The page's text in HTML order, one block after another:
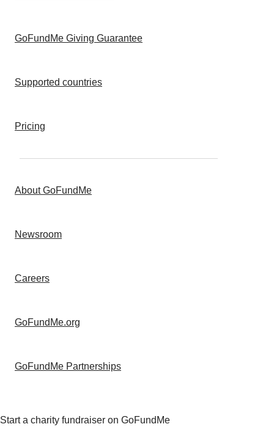
GoFundMe Giving Guarantee
Supported countries
Pricing
About GoFundMe
Newsroom
Careers
GoFundMe.org
GoFundMe Partnerships
Start a charity fundraiser on GoFundMe